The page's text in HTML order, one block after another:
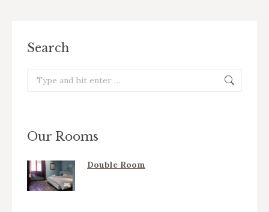
Search
Search:
Our Rooms
Double Room